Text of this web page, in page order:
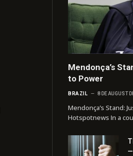
Mendonça’s
to Power
BRAZIL 8 DE AUGUST
Mendonça’s Stand:
Hotspotnews In a